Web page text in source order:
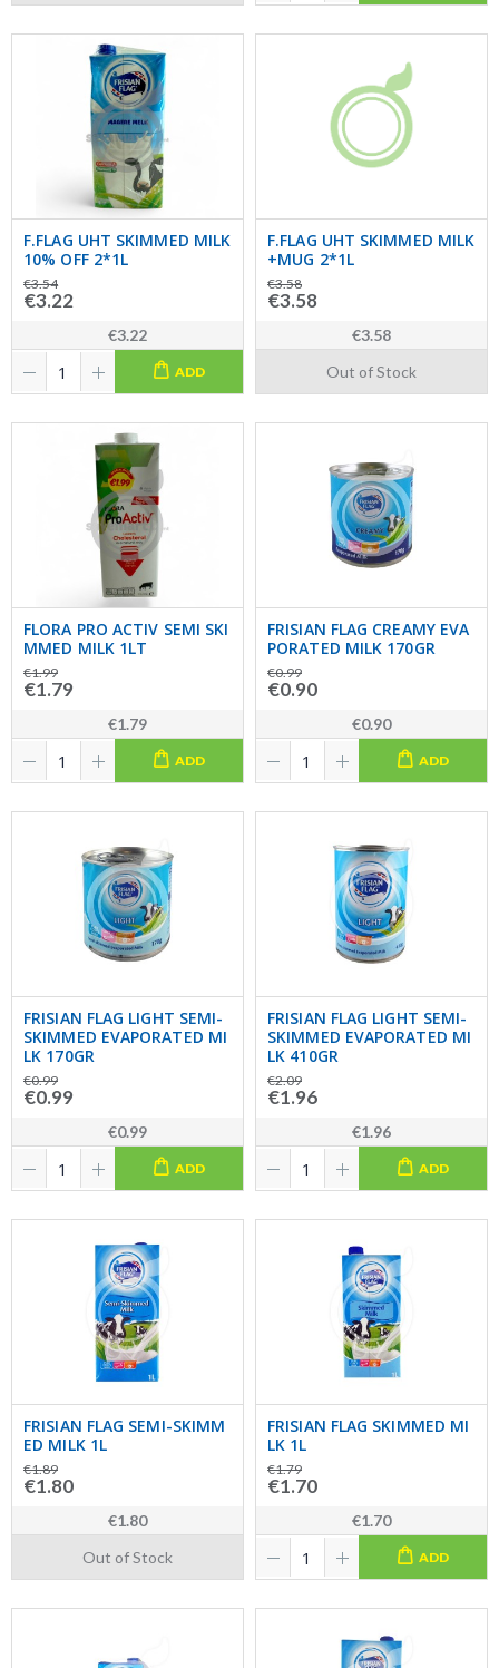
F.FLAG UHT SKIMMED MILK
10% OFF 2*1L
€3.54
€3.22
€3.22
ADD
F.FLAG UHT SKIMMED MILK
+MUG 2*1L
€3.58
€3.58
€3.58
Out of Stock
FLORA PRO ACTIV SEMI SKI
MMED MILK 1LT
€1.99
€1.79
€1.79
ADD
FRISIAN FLAG CREAMY EVA
PORATED MILK 170GR
€0.99
€0.90
€0.90
ADD
FRISIAN FLAG LIGHT SEMI-
SKIMMED EVAPORATED MI
LK 170GR
€0.99
€0.99
€0.99
ADD
FRISIAN FLAG LIGHT SEMI-
SKIMMED EVAPORATED MI
LK 410GR
€2.09
€1.96
€1.96
ADD
FRISIAN FLAG SEMI-SKIMM
ED MILK 1L
€1.89
€1.80
€1.80
Out of Stock
FRISIAN FLAG SKIMMED MI
LK 1L
€1.79
€1.70
€1.70
ADD